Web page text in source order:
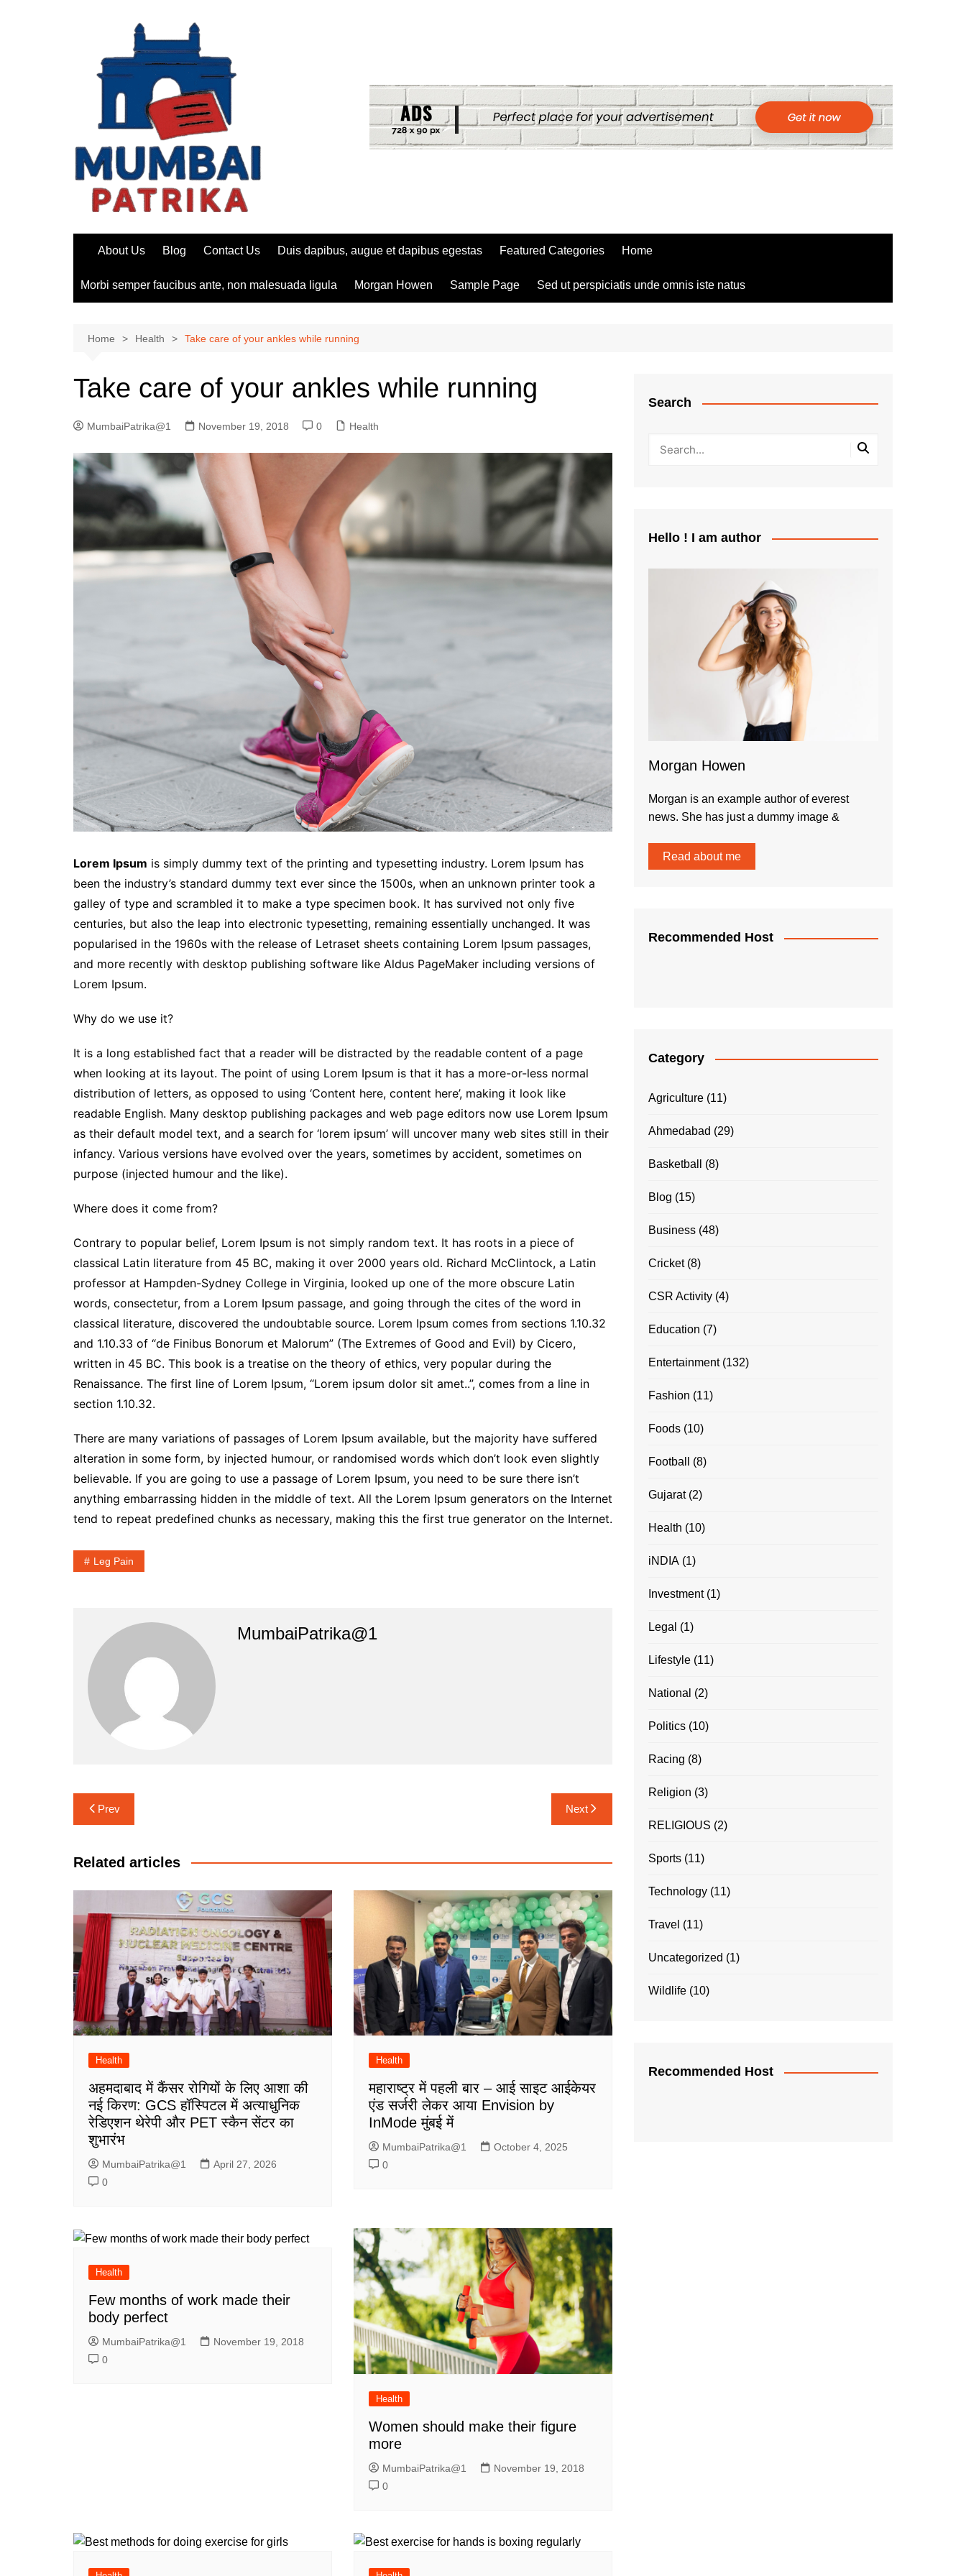
About Us Blog Contact Us Duis dapibus, augue et dapibus egestas Featured Categories Home
Morbi semper faucibus ante, non malesuada ligula Morgan Howen Sample Page Sed ut perspiciatis unde omnis iste natus
Home Health Take care of your ankles while running
Take care of your ankles while running
MumbaiPatrika@1 November 19, 2018 0 Health
Lorem Ipsum is simply dummy text of the printing and typesetting industry. Lorem Ipsum has
been the industry’s standard dummy text ever since the 1500s, when an unknown printer took a
galley of type and scrambled it to make a type specimen book. It has survived not only five
centuries, but also the leap into electronic typesetting, remaining essentially unchanged. It was
popularised in the 1960s with the release of Letraset sheets containing Lorem Ipsum passages,
and more recently with desktop publishing software like Aldus PageMaker including versions of
Lorem Ipsum.
Why do we use it?
It is a long established fact that a reader will be distracted by the readable content of a page
when looking at its layout. The point of using Lorem Ipsum is that it has a more-or-less normal
distribution of letters, as opposed to using ‘Content here, content here’, making it look like
readable English. Many desktop publishing packages and web page editors now use Lorem Ipsum
as their default model text, and a search for ‘lorem ipsum’ will uncover many web sites still in their
infancy. Various versions have evolved over the years, sometimes by accident, sometimes on
purpose (injected humour and the like).
Where does it come from?
Contrary to popular belief, Lorem Ipsum is not simply random text. It has roots in a piece of
classical Latin literature from 45 BC, making it over 2000 years old. Richard McClintock, a Latin
professor at Hampden-Sydney College in Virginia, looked up one of the more obscure Latin
words, consectetur, from a Lorem Ipsum passage, and going through the cites of the word in
classical literature, discovered the undoubtable source. Lorem Ipsum comes from sections 1.10.32
and 1.10.33 of “de Finibus Bonorum et Malorum” (The Extremes of Good and Evil) by Cicero,
written in 45 BC. This book is a treatise on the theory of ethics, very popular during the
Renaissance. The first line of Lorem Ipsum, “Lorem ipsum dolor sit amet..”, comes from a line in
section 1.10.32.
There are many variations of passages of Lorem Ipsum available, but the majority have suffered
alteration in some form, by injected humour, or randomised words which don’t look even slightly
believable. If you are going to use a passage of Lorem Ipsum, you need to be sure there isn’t
anything embarrassing hidden in the middle of text. All the Lorem Ipsum generators on the Internet
tend to repeat predefined chunks as necessary, making this the first true generator on the Internet.
Leg Pain
MumbaiPatrika@1
Post
navigation
Prev Next
Related articles
Health
अहमदाबाद में कैंसर रोगियों के लिए आशा की
नई किरण: GCS हॉस्पिटल में अत्याधुनिक
रेडिएशन थेरेपी और PET स्कैन सेंटर का
शुभारंभ
MumbaiPatrika@1
April 27, 2026
0
Health
महाराष्ट्र में पहली बार – आई साइट आईकेयर
एंड सर्जरी लेकर आया Envision by
InMode मुंबई में
MumbaiPatrika@1
October 4, 2025
0
Health
Few months of work made their
body perfect
MumbaiPatrika@1
November 19, 2018
0
Health
Women should make their figure
more
MumbaiPatrika@1
November 19, 2018
0
Search
Hello ! I am author
Morgan Howen
Morgan is an example author of everest
news. She has just a dummy image &
Read about me
Recommended Host
Category
Agriculture (11)
Ahmedabad (29)
Basketball (8)
Blog (15)
Business (48)
Cricket(8)
CSR Activity (4)
Education (7)
Entertainment(132)
Fashion (11)
Foods (10)
Football (8)
Gujarat(2)
Health (10)
iNDIA (1)
Investment(1)
Legal (1)
Lifestyle (11)
National (2)
Politics (10)
Racing (8)
Religion (3)
RELIGIOUS (2)
Sports (11)
Technology (11)
Travel (11)
Uncategorized (1)
Wildlife (10)
Recommended Host